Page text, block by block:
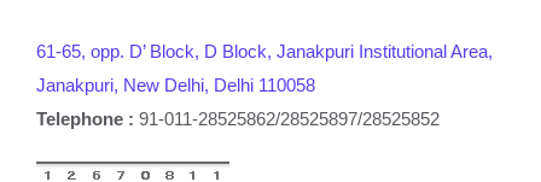
61-65, opp. D’ Block, D Block, Janakpuri Institutional Area,
Janakpuri, New Delhi, Delhi 110058
Telephone : 91-011-28525862/28525897/28525852